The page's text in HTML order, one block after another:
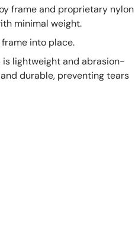
frame and proprietary nylon
minimal weight.
into place.
lightweight and abrasion-
durable, preventing tears